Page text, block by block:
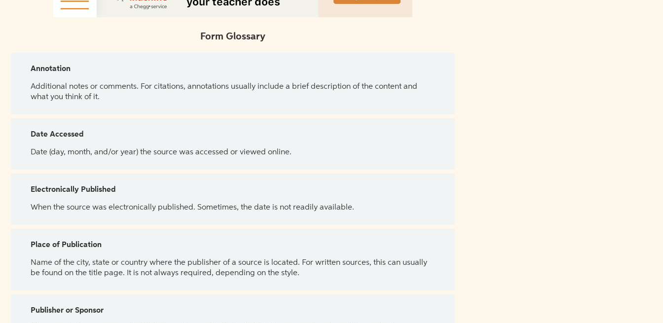
Form Glossary
Annotation
Additional notes or comments. For citations, annotations usually include a brief description of the content and
what you think of it.
Date Accessed
Date (day, month, and/or year) the source was accessed or viewed online.
Electronically Published
When the source was electronically published. Sometimes, the date is not readily available.
Place of Publication
Name of the city, state or country where the publisher of a source is located. For written sources, this can usually
be found on the title page. It is not always required, depending on the style.
Publisher or Sponsor